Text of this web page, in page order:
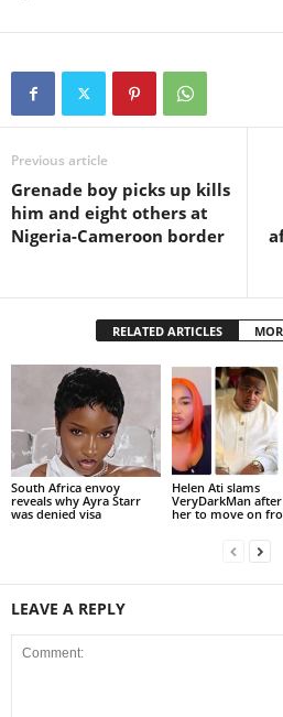
Previous article
Grenade boy picks up kills
him and eight others at
Nigeria-Cameroon border
RELATED ARTICLES
South Africa envoy
reveals why Ayra Starr
was denied visa
Helen Ati slams
VeryDarkMan
her to move on
LEAVE A REPLY